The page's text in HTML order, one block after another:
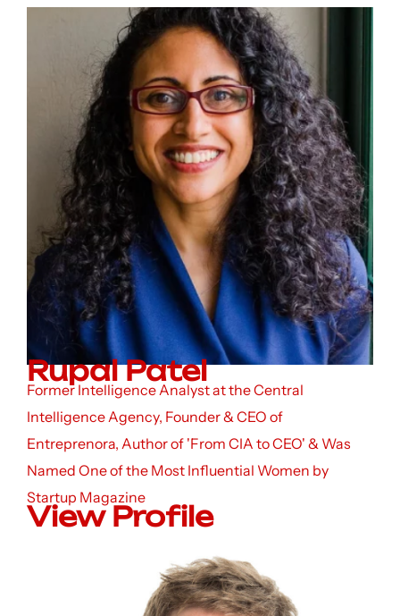
Rupal Patel
Former Intelligence Analyst at the Central
Intelligence Agency, Founder & CEO of
Entreprenora, Author of 'From CIA to CEO' & Was
Named One of the Most Influential Women by
Startup Magazine
View Profile